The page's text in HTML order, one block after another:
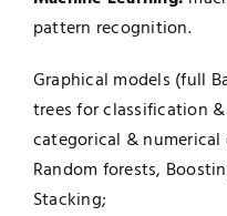
pattern recognition.
Graphical models (full
trees for classification
categorical & numerical
Random forests,
Stacking;